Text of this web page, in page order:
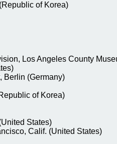
of Korea)
Los Angeles County
Berlin (Germany)
of Korea)
States)
Calif. (United States)